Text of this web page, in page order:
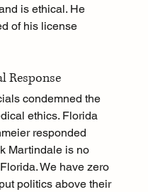
is ethical. He
of his license
Response
condemned the
ethics. Florida
responded
Martindale is no
We have zero
politics above their